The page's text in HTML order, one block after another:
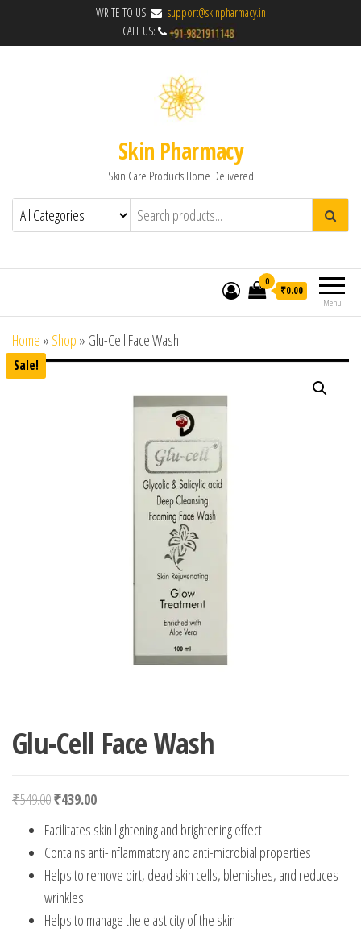
WRITE TO US:
support@skinpharmacy.in
CALL US:
Skin Pharmacy
Skin Care Products Home Delivered
Menu
0
₹0.00
Home » Shop » Glu-Cell Face Wash
Sale!
Glu-Cell Face Wash
₹549.00Original price was: ₹549.00.
₹439.00Current price is: ₹439.00.
Facilitates skin lightening and brightening effect
Contains anti-inflammatory and anti-microbial properties
Helps to remove dirt, dead skin cells, blemishes, and reduces
wrinkles
Helps to manage the elasticity of the skin